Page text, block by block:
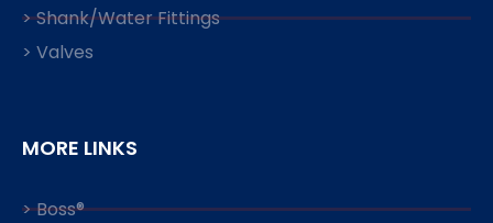
> Shank/Water Fittings
> Valves
MORE LINKS
> Boss®